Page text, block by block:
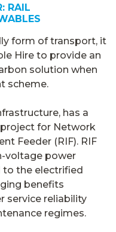
RAIL
form of transport, it
Hire to provide an
solution when
scheme.
has a
for Network
Feeder (RIF). RIF
voltage power
to the electrified
benefits
service reliability
regimes.